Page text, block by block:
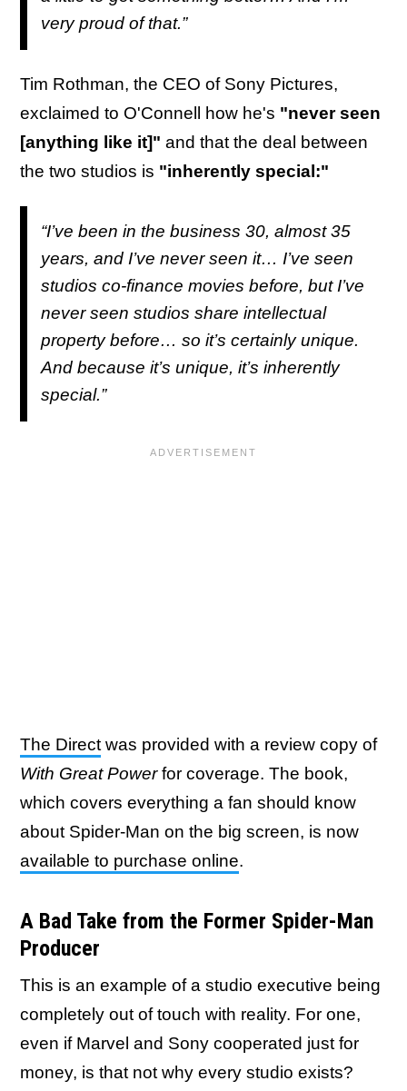
very proud of that.”
Tim Rothman, the CEO of Sony Pictures,
exclaimed to O'Connell how he's "never seen
[anything like it]" and that the deal between
the two studios is "inherently special:"
“I’ve been in the business 30, almost 35
years, and I’ve never seen it… I’ve seen
studios co-finance movies before, but I’ve
never seen studios share intellectual
property before… so it’s certainly unique.
And because it’s unique, it’s inherently
special.”
The Directwas provided with a review copy of
With Great Powerfor coverage. The book,
which covers everything a fan should know
about Spider-Man on the big screen, is now
available to purchase online.
A Bad Take from the Former Spider-Man
Producer
This is an example of a studio executive being
completely out of touch with reality. For one,
even if Marvel and Sony cooperated just for
money, is that not why every studio exists?